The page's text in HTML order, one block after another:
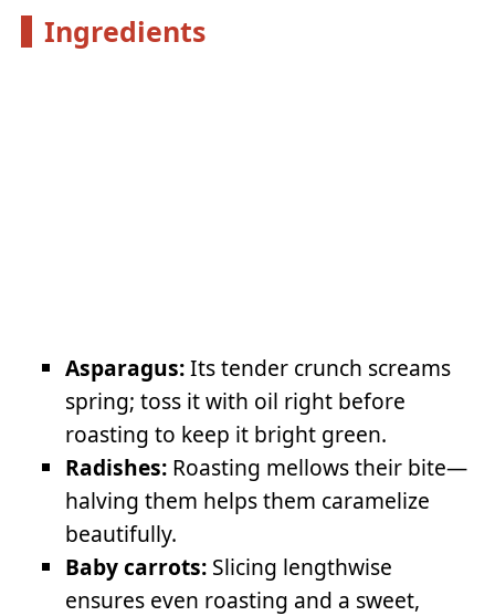
Ingredients
Asparagus:Its tender crunch screams
spring; toss it with oil right before
roasting to keep it bright green.
Radishes: Roasting mellows their bite—
halving them helps them caramelize
beautifully.
Baby carrots: Slicing lengthwise
ensures even roasting and a sweet,